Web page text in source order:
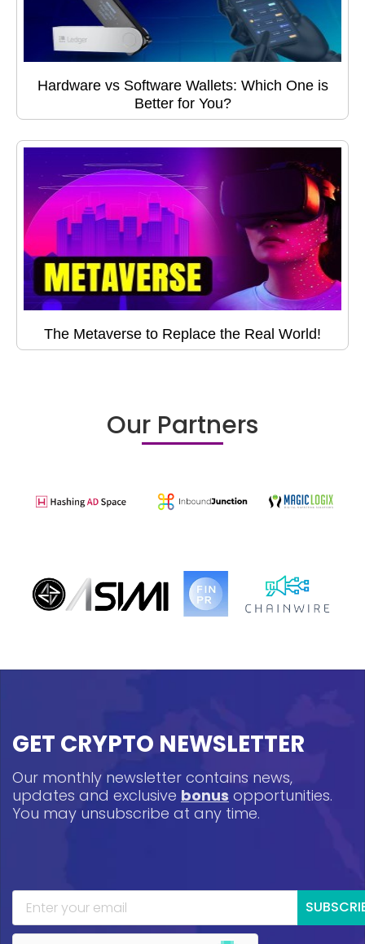
Hardware vs Software Wallets: Which One is
Better for You?
The Metaverse to Replace the Real World!
Our Partners
GET CRYPTO NEWSLETTER
Our monthly newsletter contains news,
updates and exclusive bonus opportunities.
You may unsubscribe at any time.